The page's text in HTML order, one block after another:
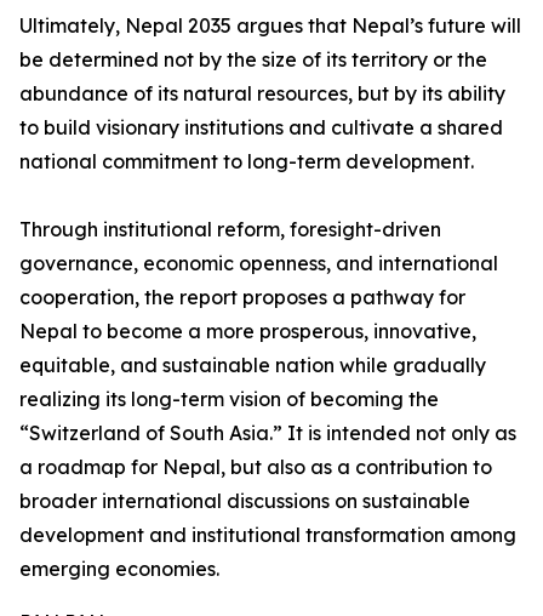
Ultimately, Nepal 2035 argues that Nepal’s future will
be determined not by the size of its territory or the
abundance of its natural resources, but by its ability
to build visionary institutions and cultivate a shared
national commitment to long-term development.
Through institutional reform, foresight-driven
governance, economic openness, and international
cooperation, the report proposes a pathway for
Nepal to become a more prosperous, innovative,
equitable, and sustainable nation while gradually
realizing its long-term vision of becoming the
“Switzerland of South Asia.” It is intended not only as
a roadmap for Nepal, but also as a contribution to
broader international discussions on sustainable
development and institutional transformation among
emerging economies.